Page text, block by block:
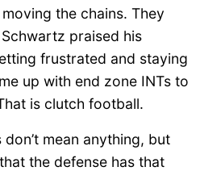
the chains. They
praised his
frustrated and staying
up with end zone INTs to
is clutch football.
mean anything, but
the defense has that